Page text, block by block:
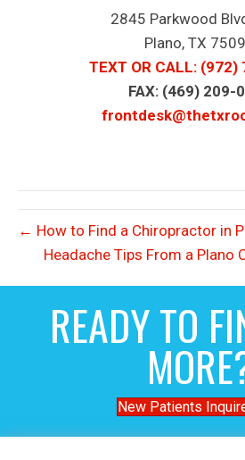
2845 Parkwood
Plano, TX
TEXT OR CALL: (972)
FAX: (469) 209-
← How to Find a Chiropractor in
Headache Tips From a
READY TO
New Patients